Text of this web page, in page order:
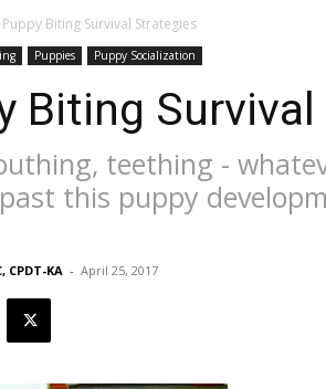
Puppy Biting Survival Strategies
Puppies Puppy Socialization
Biting
teething -
this puppy
CPDT-KA - April 25, 2017